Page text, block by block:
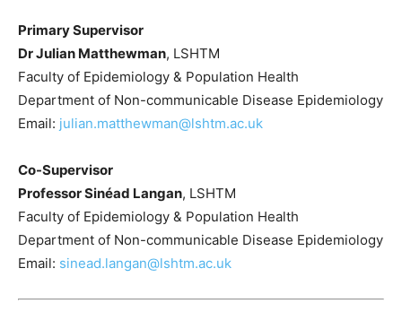
Primary Supervisor
Dr Julian Matthewman, LSHTM
Faculty of Epidemiology & Population Health
Department of Non-communicable Disease Epidemiology
Email: julian.matthewman@lshtm.ac.uk
Co-Supervisor
Professor Sinéad Langan, LSHTM
Faculty of Epidemiology & Population Health
Department of Non-communicable Disease Epidemiology
Email: sinead.langan@lshtm.ac.uk